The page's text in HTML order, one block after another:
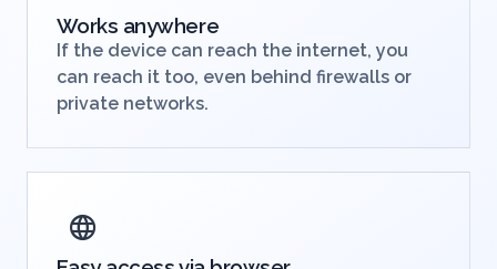
Works anywhere
If the device can reach the internet, you
private networks.